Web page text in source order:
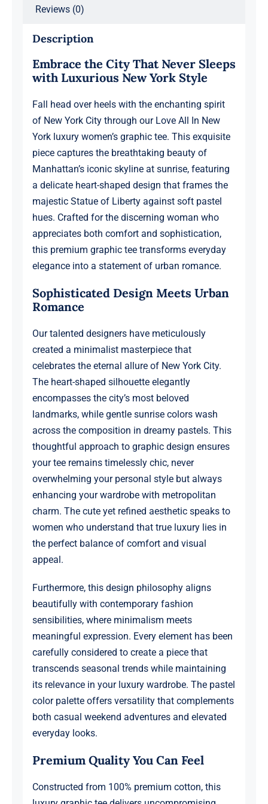
quantity
Reviews (0)
Description
Embrace the City That Never Sleeps
with Luxurious New York Style
Fall head over heels with the enchanting spirit
of New York City through our Love All In New
York luxury women’s graphic tee. This exquisite
piece captures the breathtaking beauty of
Manhattan’s iconic skyline at sunrise, featuring
a delicate heart-shaped design that frames the
majestic Statue of Liberty against soft pastel
hues. Crafted for the discerning woman who
appreciates both comfort and sophistication,
this premium graphic tee transforms everyday
elegance into a statement of urban romance.
Sophisticated Design Meets Urban
Romance
Our talented designers have meticulously
created a minimalist masterpiece that
celebrates the eternal allure of New York City.
The heart-shaped silhouette elegantly
encompasses the city’s most beloved
landmarks, while gentle sunrise colors wash
across the composition in dreamy pastels. This
thoughtful approach to graphic design ensures
your tee remains timelessly chic, never
overwhelming your personal style but always
enhancing your wardrobe with metropolitan
charm. The cute yet refined aesthetic speaks to
women who understand that true luxury lies in
the perfect balance of comfort and visual
appeal.
Furthermore, this design philosophy aligns
beautifully with contemporary fashion
sensibilities, where minimalism meets
meaningful expression. Every element has been
carefully considered to create a piece that
transcends seasonal trends while maintaining
its relevance in your luxury wardrobe. The pastel
color palette offers versatility that complements
both casual weekend adventures and elevated
everyday looks.
Premium Quality You Can Feel
Constructed from 100% premium cotton, this